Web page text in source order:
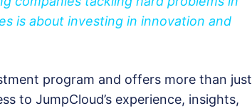
is about investing in innovation and
program and offers more than just
to JumpCloud’s experience, insights,